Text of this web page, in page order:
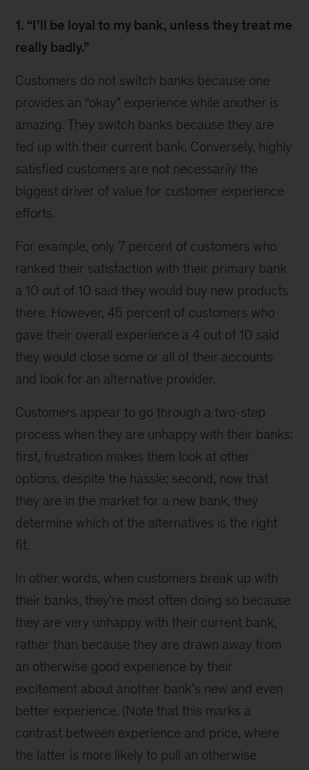
1. “I’ll be loyal to my bank, unless they treat me
really badly.”
Customers do not switch banks because one
provides an “okay” experience while another is
amazing. They switch banks because they are
fed up with their current bank. Conversely, highly
satisfied customers are not necessarily the
biggest driver of value for customer experience
efforts.
For example, only 7 percent of customers who
ranked their satisfaction with their primary bank
a 10 out of 10 said they would buy new products
there. However, 45 percent of customers who
gave their overall experience a 4 out of 10 said
they would close some or all of their accounts
and look for an alternative provider.
Customers appear to go through a two-step
process when they are unhappy with their banks:
first, frustration makes them look at other
options, despite the hassle; second, now that
they are in the market for a new bank, they
determine which of the alternatives is the right
fit.
In other words, when customers break up with
their banks, they’re most often doing so because
they are very unhappy with their current bank,
rather than because they are drawn away from
an otherwise good experience by their
excitement about another bank’s new and even
better experience. (Note that this marks a
contrast between experience and price, where
the latter is more likely to pull an otherwise